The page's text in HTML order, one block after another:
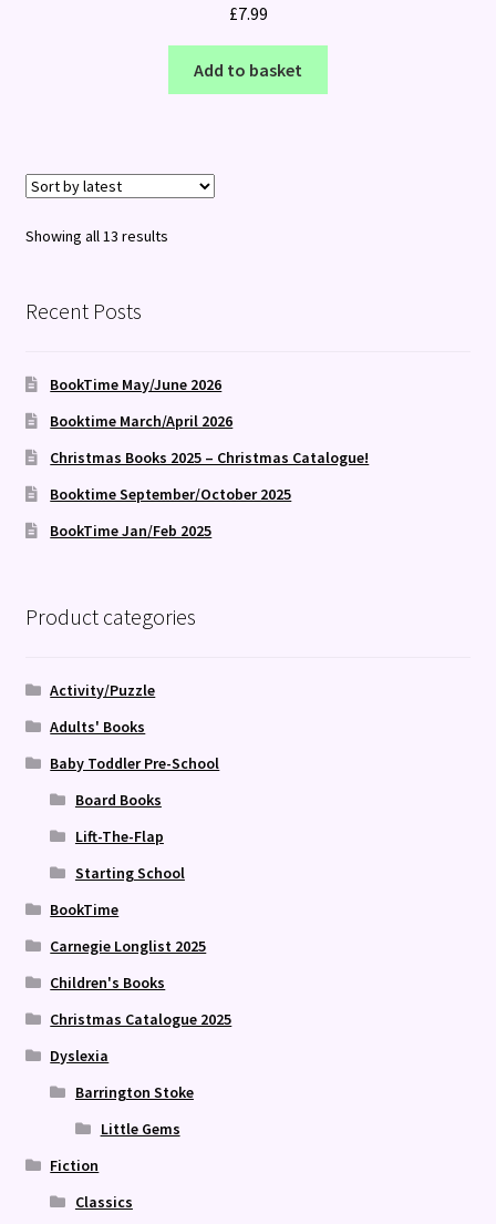
£7.99
Add to basket
Showing all 13 resultsSorted
Recent Posts
BookTime May/June 2026
Booktime March/April 2026
Christmas Books 2025 – Christmas Catalogue!
Booktime September/October 2025
BookTime Jan/Feb 2025
Product categories
Activity/Puzzle
Adults' Books
Baby Toddler Pre-School
Board Books
Lift-The-Flap
Starting School
BookTime
Carnegie Longlist 2025
Children's Books
Christmas Catalogue 2025
Dyslexia
Barrington Stoke
Little Gems
Fiction
Classics